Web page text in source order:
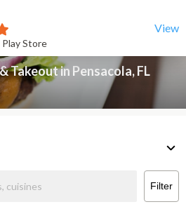
Store
View
Takeout in Pensacola, FL
Filter